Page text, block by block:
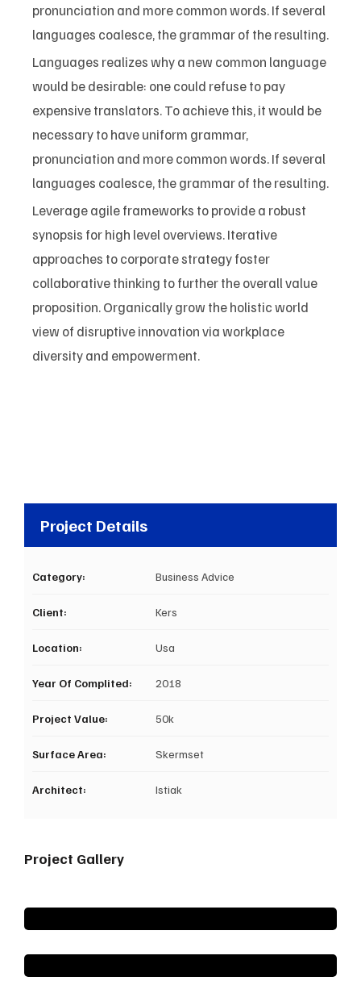
pronunciation and more common words. If several
languages coalesce, the grammar of the resulting.
Languages realizes why a new common language
would be desirable: one could refuse to pay
expensive translators. To achieve this, it would be
necessary to have uniform grammar,
pronunciation and more common words. If several
languages coalesce, the grammar of the resulting.
Leverage agile frameworks to provide a robust
synopsis for high level overviews. Iterative
approaches to corporate strategy foster
collaborative thinking to further the overall value
proposition. Organically grow the holistic world
view of disruptive innovation via workplace
diversity and empowerment.
Project Details
Category: Business Advice
Client: Kers
Location: Usa
Year Of Complited: 2018
Project Value: 50k
Surface Area: Skermset
Architect: Istiak
Project Gallery